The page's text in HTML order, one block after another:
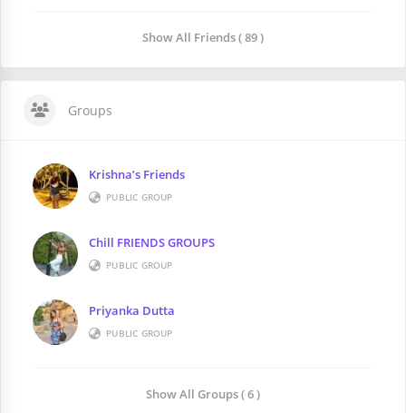
Show All Friends ( 89 )
Groups
Krishna’s Friends
PUBLIC GROUP
Chill FRIENDS GROUPS
PUBLIC GROUP
Priyanka Dutta
PUBLIC GROUP
Show All Groups ( 6 )